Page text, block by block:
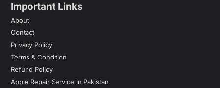
Important Links
About
Contact
Privacy Policy
Terms & Condition
Refund Policy
Apple Repair Service in Pakistan